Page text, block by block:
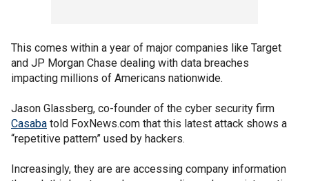
This comes within a year of major companies like Target
and JP Morgan Chase dealing with data breaches
impacting millions of Americans nationwide.
Jason Glassberg, co-founder of the cyber security firm
Casaba told FoxNews.com that this latest attack shows a
“repetitive pattern” used by hackers.
Increasingly, they are are accessing company information